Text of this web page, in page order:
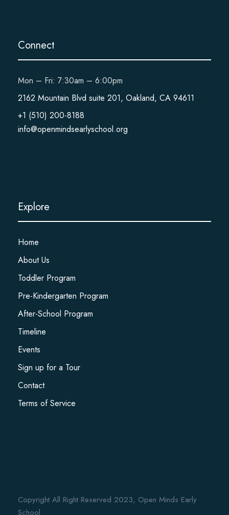
Connect
Mon – Fri: 7:30am – 6:00pm
2162 Mountain Blvd suite 201, Oakland, CA 94611
+1 (510) 200-8188
info@openmindsearlyschool.org
Explore
Home
About Us
Toddler Program
Pre-Kindergarten Program
After-School Program
Timeline
Events
Sign up for a Tour
Contact
Terms of Service
Copyright All Right Reserved 2023, Open Minds Early
School